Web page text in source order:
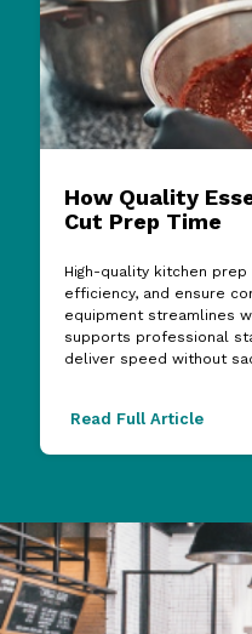
How Quality
Cut Prep Time
High-quality kitchen
efficiency, and ensure
equipment streamlines
supports professional
deliver speed without
Read Full Article